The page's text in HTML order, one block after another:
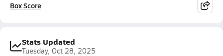
Box Score
Stats Updated
Tuesday, Oct 28, 2025